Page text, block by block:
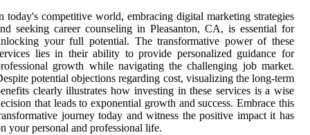
today's competitive world, embracing digital marketing strategies
seeking career counseling in Pleasanton, CA, is essential for
your full potential. The transformative power of these
lies in their ability to provide personalized guidance for
growth while navigating the challenging job market.
potential objections regarding cost, visualizing the long-term
clearly illustrates how investing in these services is a wise
that leads to exponential growth and success. Embrace this
journey today and witness the positive impact it has
your personal and professional life.